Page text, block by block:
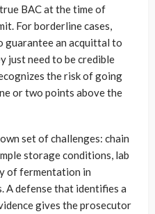
BAC at the time of
For borderline cases,
guarantee an acquittal to
just need to be credible
the risk of going
or two points above the
set of challenges: chain
storage conditions, lab
of fermentation in
A defense that identifies a
gives the prosecutor